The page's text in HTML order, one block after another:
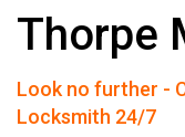
Thorpe
Look no further -
Locksmith 24/7